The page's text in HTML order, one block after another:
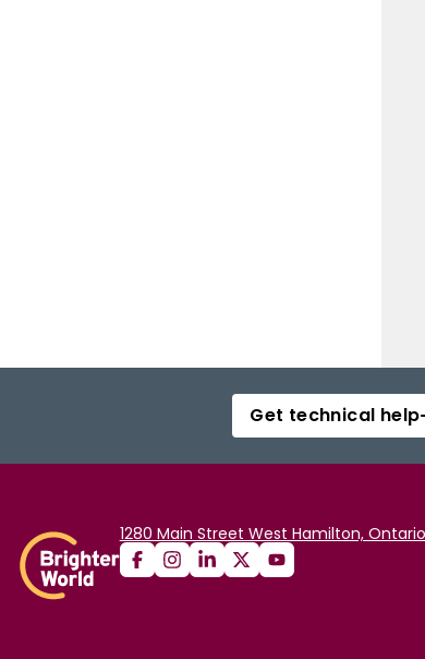
Get technical help
1280 Main Street West Hamilton,